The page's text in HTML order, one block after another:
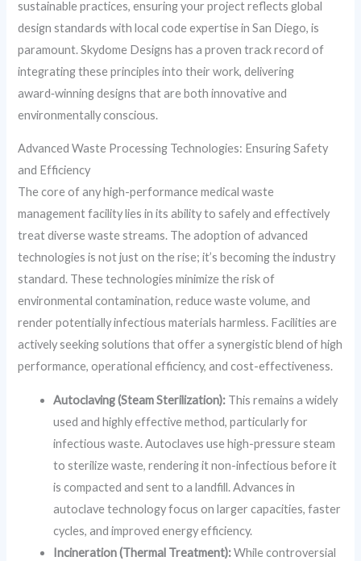
sustainable practices, ensuring your project reflects global
design standards with local code expertise in San Diego, is
paramount. Skydome Designs has a proven track record of
integrating these principles into their work, delivering
award‑winning designs that are both innovative and
environmentally conscious.
Advanced Waste Processing Technologies: Ensuring Safety
and Efficiency
The core of any high-performance medical waste
management facility lies in its ability to safely and effectively
treat diverse waste streams. The adoption of advanced
technologies is not just on the rise; it’s becoming the industry
standard. These technologies minimize the risk of
environmental contamination, reduce waste volume, and
render potentially infectious materials harmless. Facilities are
actively seeking solutions that offer a synergistic blend of high
performance, operational efficiency, and cost-effectiveness.
Autoclaving (Steam Sterilization): This remains a widely
used and highly effective method, particularly for
infectious waste. Autoclaves use high-pressure steam
to sterilize waste, rendering it non-infectious before it
is compacted and sent to a landfill. Advances in
autoclave technology focus on larger capacities, faster
cycles, and improved energy efficiency.
Incineration (Thermal Treatment):While controversial